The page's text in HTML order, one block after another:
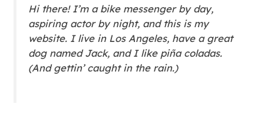
Hi there! I’m a bike messenger by day,
aspiring actor by night, and this is my
website. I live in Los Angeles, have a great
dog named Jack, and I like piña coladas.
(And gettin’ caught in the rain.)